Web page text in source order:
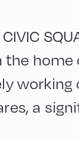
the home
a